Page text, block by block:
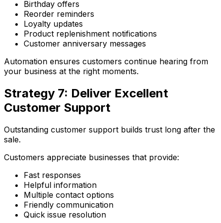
Birthday offers
Reorder reminders
Loyalty updates
Product replenishment notifications
Customer anniversary messages
Automation ensures customers continue hearing from
your business at the right moments.
Strategy 7: Deliver Excellent
Customer Support
Outstanding customer support builds trust long after the
sale.
Customers appreciate businesses that provide:
Fast responses
Helpful information
Multiple contact options
Friendly communication
Quick issue resolution